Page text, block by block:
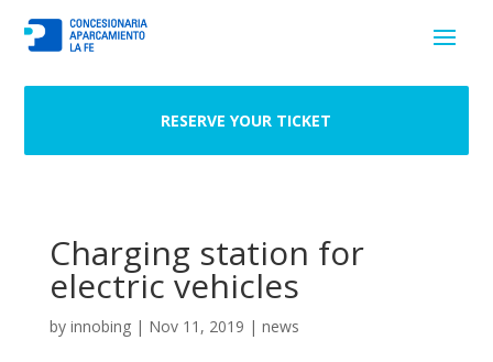
RESERVE YOUR TICKET
Charging station for
electric vehicles
by innobing| Nov 11, 2019 | news